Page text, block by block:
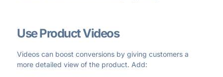
Use Product Videos
Videos can boost conversions by giving customers a
more detailed view of the product. Add: